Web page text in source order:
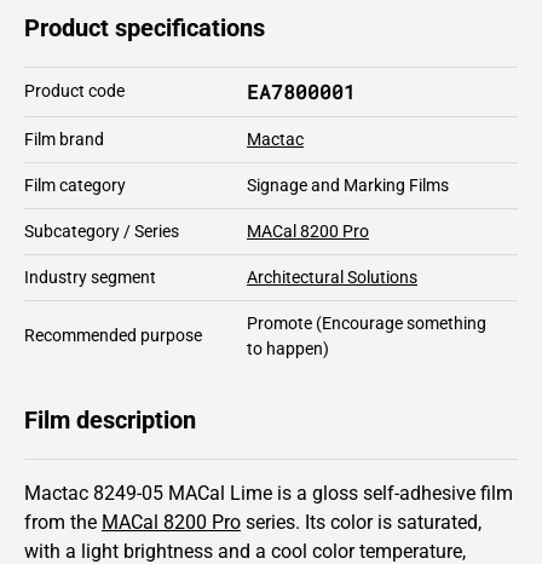
Product specifications
Product code EA7800001
Film brand Mactac
Film category Signage and Marking Films
Subcategory / Series MACal 8200 Pro
Industry segment Architectural Solutions
Recommended purpose
Promote (Encourage something
to happen)
Film description
Mactac 8249-05 MACal Lime is a gloss self-adhesive film
from the MACal 8200 Pro series. Its color is saturated,
with a light brightness and a cool color temperature,